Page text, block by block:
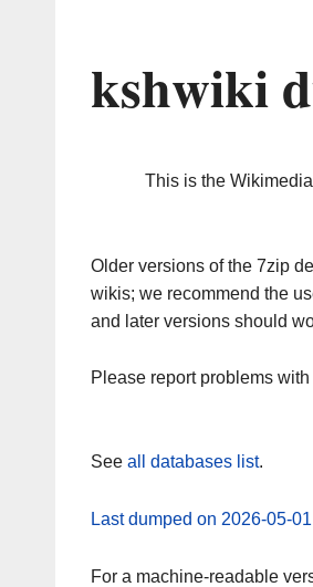
kshwiki
This is the
Older versions of the 7zip
wikis; we recommend the
and later versions should
Please report problems
See all databases list.
Last dumped on 2026-05-01
For a machine-readable